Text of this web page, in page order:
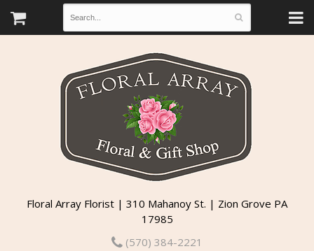
Floral Array Florist | 310 Mahanoy St. | Zion Grove PA
17985
(570) 384-2221